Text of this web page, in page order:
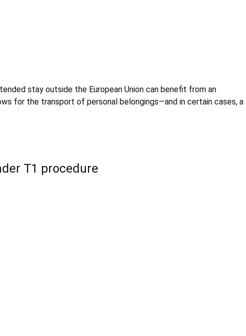
stay outside the European Union can benefit from an
for the transport of personal belongings—and in certain cases, a
T1 procedure